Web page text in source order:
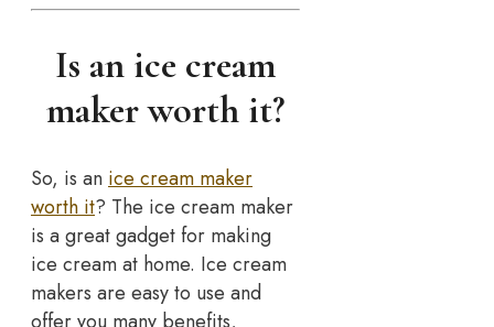
Is an ice cream
maker worth it?
So, is an ice cream maker
worth it? The ice cream maker
is a great gadget for making
ice cream at home. Ice cream
makers are easy to use and
offer you many benefits,